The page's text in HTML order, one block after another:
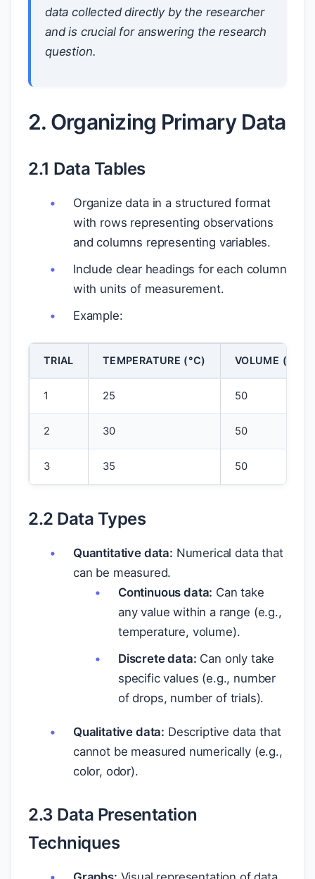
data collected directly by the researcher
and is crucial for answering the research
question.
2. Organizing Primary Data
2.1 Data Tables
Organize data in a structured format
with rows representing observations
and columns representing variables.
Include clear headings for each column
with units of measurement.
Example:
TRIAL TEMPERATURE (°C) VOLUME (ML)
1 25 50
2 30 50
3 35 50
2.2 Data Types
Quantitative data: Numerical data that
can be measured.
Continuous data: Can take
any value within a range (e.g.,
temperature, volume).
Discrete data: Can only take
specific values (e.g., number
of drops, number of trials).
Qualitative data: Descriptive data that
cannot be measured numerically (e.g.,
color, odor).
2.3 Data Presentation
Techniques